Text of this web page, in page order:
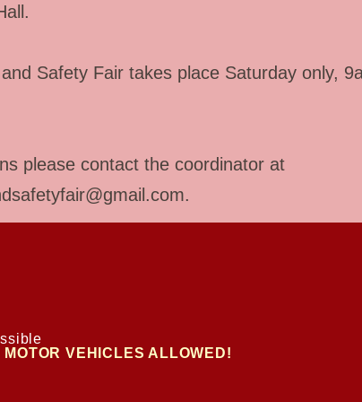
Safety Fair takes place Saturday only,
please contact the coordinator at
.
VEHICLES ALLOWED!